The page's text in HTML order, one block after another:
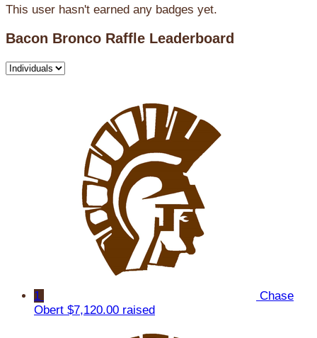
This user hasn't earned any badges yet.
Bacon Bronco Raffle Leaderboard
1
Chase
Obert $7,120.00 raised